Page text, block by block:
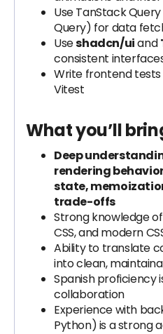
Use TanStack
Query) for data
Useshadcn/uiand
consistent
Write frontend tests
Vitest
What you’ll
Deep
rendering
state,
trade-offs
Strong knowledge
CSS, and modern
Ability to translate
into clean,
Spanish proficiency
collaboration
Experience with
Python) is a strong